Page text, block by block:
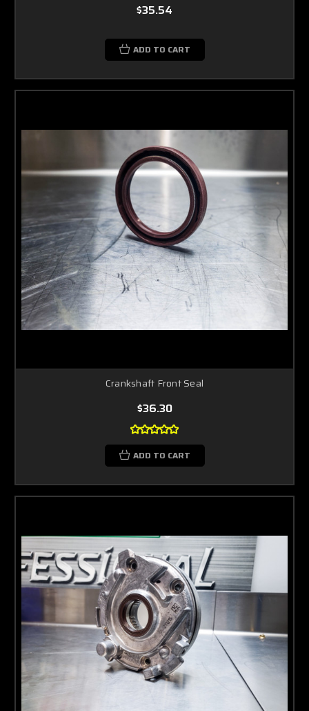
$35.54
ADD TO CART
Crankshaft Front Seal
$36.30
ADD TO CART